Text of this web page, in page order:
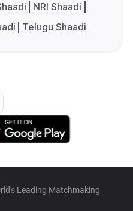
NRI Shaadi
Telugu Shaadi
Leading Matchmaking